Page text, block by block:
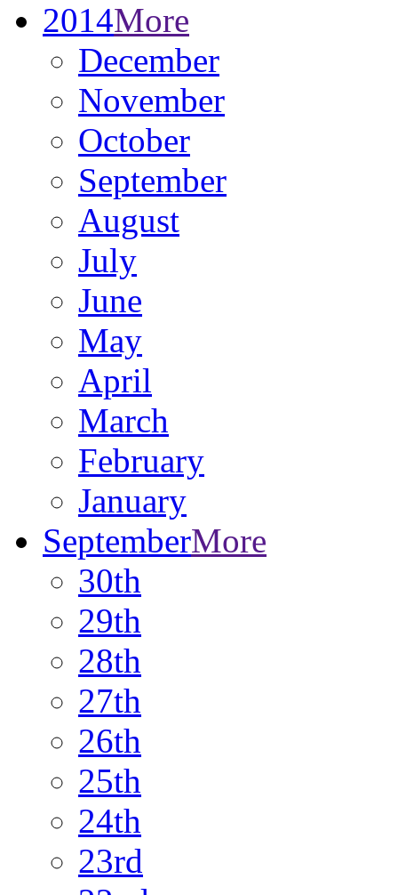
2014More
December
November
October
September
August
July
June
May
April
March
February
January
SeptemberMore
30th
29th
28th
27th
26th
25th
24th
23rd